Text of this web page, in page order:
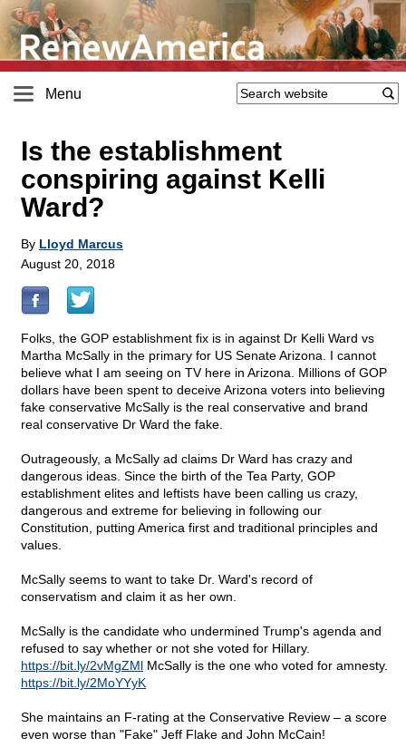
Menu
Is the establishment
conspiring against Kelli
Ward?
By Lloyd Marcus
August 20, 2018
Folks, the GOP establishment fix is in against Dr Kelli Ward vs
Martha McSally in the primary for US Senate Arizona. I cannot
believe what I am seeing on TV here in Arizona. Millions of GOP
dollars have been spent to deceive Arizona voters into believing
fake conservative McSally is the real conservative and brand
real conservative Dr Ward the fake.
Outrageously, a McSally ad claims Dr Ward has crazy and
dangerous ideas. Since the birth of the Tea Party, GOP
establishment elites and leftists have been calling us crazy,
dangerous and extreme for believing in following our
Constitution, putting America first and traditional principles and
values.
McSally seems to want to take Dr. Ward's record of
conservatism and claim it as her own.
McSally is the candidate who undermined Trump's agenda and
refused to say whether or not she voted for Hillary.
https://bit.ly/2vMgZMl McSally is the one who voted for amnesty.
https://bit.ly/2MoYYyK
She maintains an F-rating at the Conservative Review – a score
even worse than "Fake" Jeff Flake and John McCain!